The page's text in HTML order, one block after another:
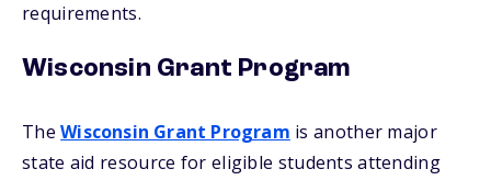
requirements.
Wisconsin Grant Program
TheWisconsin Grant Program is another major
state aid resource for eligible students attending